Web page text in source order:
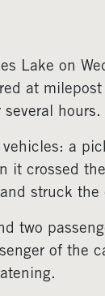
Lake on
at
hours.
a
it crossed
struck the
two
of the